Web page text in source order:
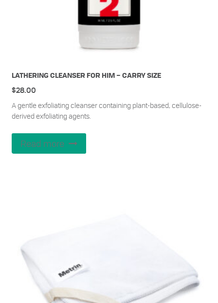
LATHERING CLEANSER FOR HIM – CARRY SIZE
A gentle exfoliating cleanser containing plant-based, cellulose-
derived exfoliating agents.
$28.00
Read more